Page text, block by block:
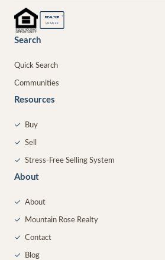
REALTOR ®
MEMBER
Search
Quick Search
Communities
Resources
✓ Buy
✓ Sell
✓ Stress-Free Selling System
About
✓ About
✓ Mountain Rose Realty
✓ Contact
✓ Blog